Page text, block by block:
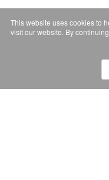
This website uses cookies to
visit our website. By